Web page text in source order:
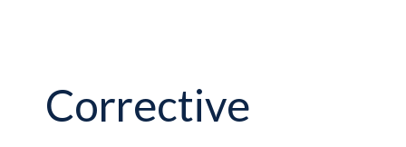
Corrective